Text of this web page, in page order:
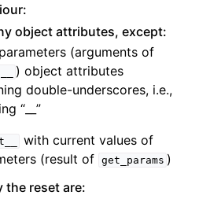
object attributes, except:
(arguments of
) object attributes
double-underscores, i.e.,
“__”
with current values of
(result of get_params )
the reset are: